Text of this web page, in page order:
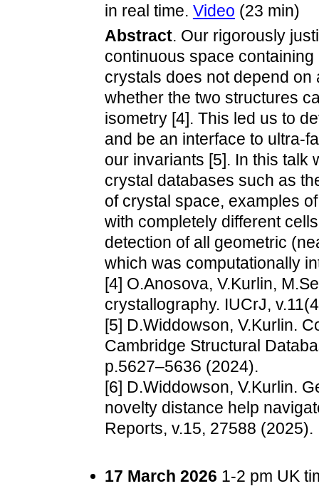
in real time. Video (23 min)
Abstract. Our rigorously
continuous space
crystals does not depend on
whether the two structures
isometry [4]. This led us to
and be an interface to ultra-
our invariants [5]. In this talk
crystal databases such as
of crystal space, examples
with completely different
detection of all geometric
which was computationally
[4] O.Anosova, V.Kurlin,
crystallography. IUCrJ,
[5] D.Widdowson, V.Kurlin.
Cambridge Structural
p.5627–5636 (2024).
[6] D.Widdowson, V.Kurlin.
novelty distance help
Reports, v.15, 27588 (2025).
17 March 2026 1-2 pm UK